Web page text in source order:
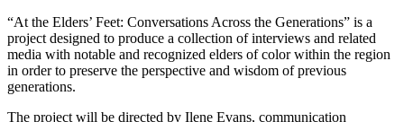
“At the Elders’ Feet: Conversations Across the Generations” is a
project designed to produce a collection of interviews and related
media with notable and recognized elders of color within the region
in order to preserve the perspective and wisdom of previous
generations.
The project will be directed by Ilene Evans, communication